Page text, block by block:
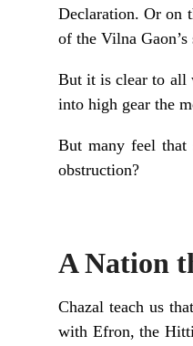
Declaration. Or on
of the Vilna
But it is clear to all
into high gear the
But many feel that
obstruction?
A Nation
Chazal teach us
with Efron, the